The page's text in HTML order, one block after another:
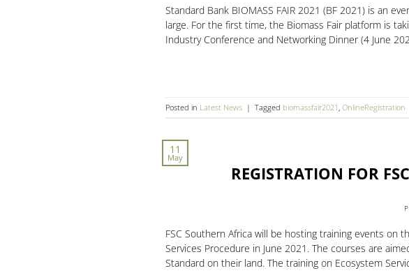
Standard Bank BIOMASS FAIR 2021 (BF 2021) is an
large. For the first time, the Biomass Fair platform is
Industry Conference and Networking Dinner (4 June
Posted in Latest News | Tagged biomassfair2021 OnlineRegistration
11
May
REGISTRATION FOR
FSC Southern Africa will be hosting training events on
Services Procedure in June 2021. The courses are
Standard on their land. The training on Ecosystem